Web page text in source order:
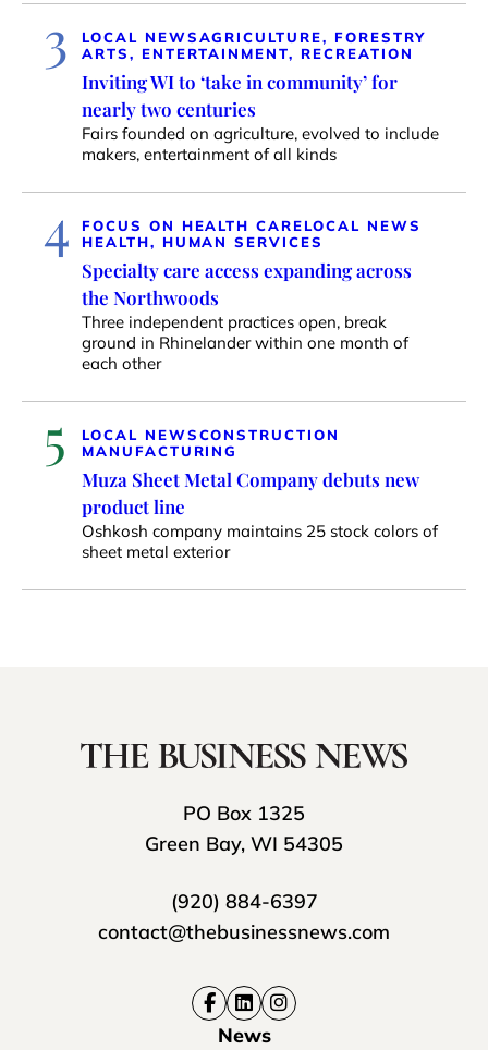
3 LOCAL NEWSAGRICULTURE, FORESTRY
ARTS, ENTERTAINMENT, RECREATION
Inviting WI to ‘take in community’ for
nearly two centuries
Fairs founded on agriculture, evolved to include
makers, entertainment of all kinds
4 FOCUS ON HEALTH CARELOCAL NEWS
HEALTH, HUMAN SERVICES
Specialty care access expanding across
the Northwoods
Three independent practices open, break
ground in Rhinelander within one month of
each other
5 LOCAL NEWSCONSTRUCTION
MANUFACTURING
Muza Sheet Metal Company debuts new
product line
Oshkosh company maintains 25 stock colors of
sheet metal exterior
PO Box 1325
Green Bay, WI 54305
(920) 884-6397
contact@thebusinessnews.com
News